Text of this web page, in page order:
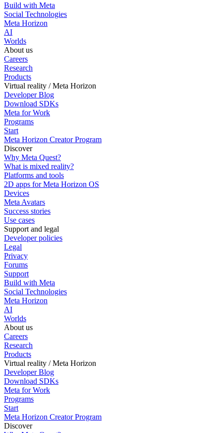
Build with Meta
Social Technologies
Meta Horizon
AI
Worlds
About us
Careers
Research
Products
Virtual reality / Meta Horizon
Developer Blog
Download SDKs
Meta for Work
Programs
Start
Meta Horizon Creator Program
Discover
Why Meta Quest?
What is mixed reality?
Platforms and tools
2D apps for Meta Horizon OS
Devices
Meta Avatars
Success stories
Use cases
Support and legal
Developer policies
Legal
Privacy
Forums
Support
Build with Meta
Social Technologies
Meta Horizon
AI
Worlds
About us
Careers
Research
Products
Virtual reality / Meta Horizon
Developer Blog
Download SDKs
Meta for Work
Programs
Start
Meta Horizon Creator Program
Discover